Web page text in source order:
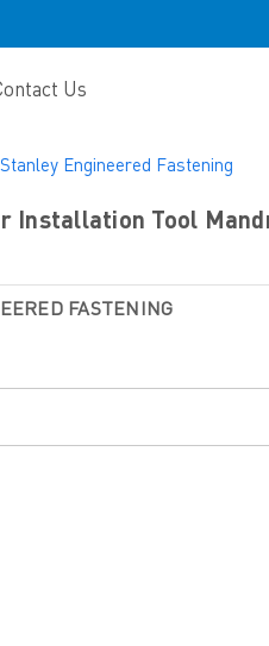
Us
Engineered Fastening
Installation Tool
FASTENING